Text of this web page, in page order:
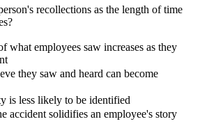
recollections as the length of time
what employees saw increases as they
they saw and heard can become
is less likely to be identified
accident solidifies an employee's story